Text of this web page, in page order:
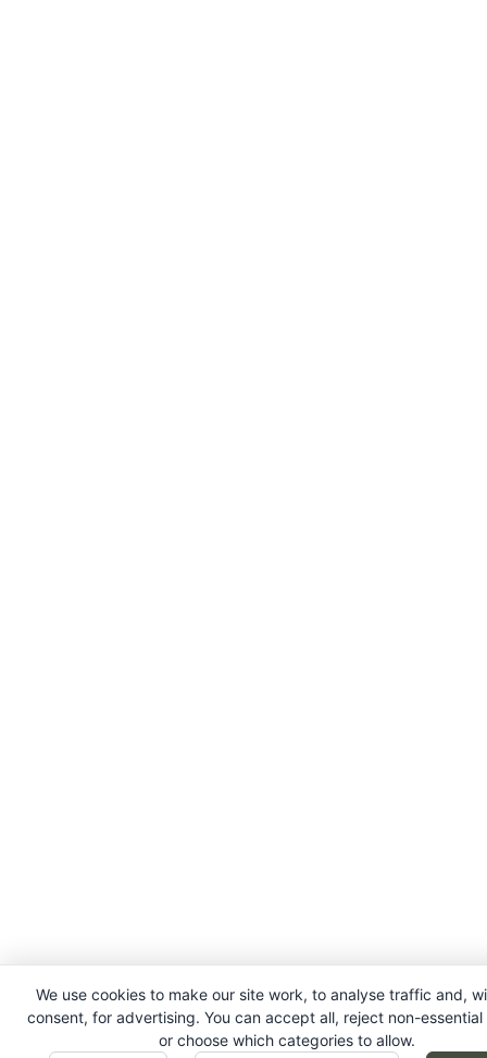
We use cookies to make our site work, to analyse traffic and,
consent, for advertising. You can accept all, reject non-essential
or choose which categories to allow.